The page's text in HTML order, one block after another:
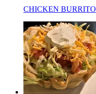
CHICKEN BURRITO